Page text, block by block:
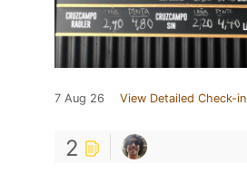
7 Aug 26 View Detailed Check-in
2